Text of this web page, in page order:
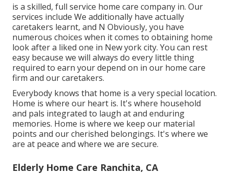
is a skilled, full service home care company in. Our
services include We additionally have actually
caretakers learnt, and N Obviously, you have
numerous choices when it comes to obtaining home
look after a liked one in New york city. You can rest
easy because we will always do every little thing
required to earn your depend on in our home care
firm and our caretakers.
Everybody knows that home is a very special location.
Home is where our heart is. It's where household
and pals integrated to laugh at and enduring
memories. Home is where we keep our material
points and our cherished belongings. It's where we
are at peace and where we are secure.
Elderly Home Care Ranchita, CA